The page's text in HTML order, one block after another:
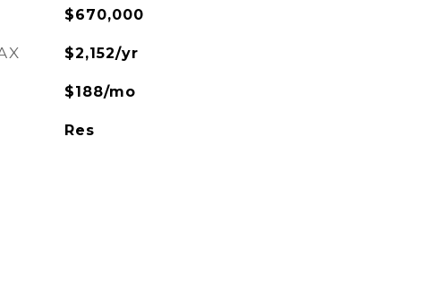
$670,000
$2,152/yr
$188/mo
Res